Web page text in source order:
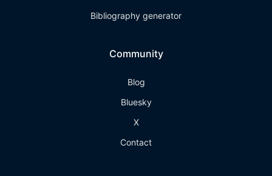
Bibliography generator
Community
Blog
Bluesky
X
Contact